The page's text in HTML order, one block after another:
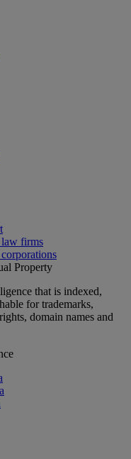
law firms
Property
that is indexed,
for trademarks,
domain names and